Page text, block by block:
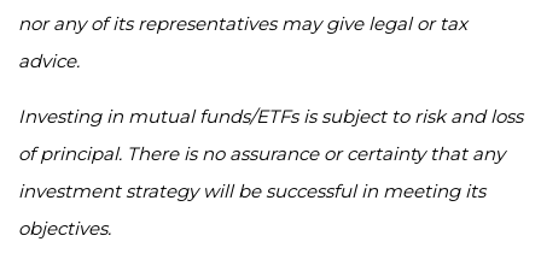
nor any of its representatives may give legal or tax
advice.
Investing in mutual funds/ETFs is subject to risk and loss
of principal. There is no assurance or certainty that any
investment strategy will be successful in meeting its
objectives.